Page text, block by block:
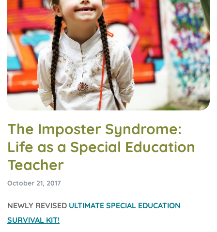
The Imposter Syndrome:
Life as a Special Education
Teacher
October 21, 2017
NEWLY REVISED ULTIMATE SPECIAL EDUCATION
SURVIVAL KIT!